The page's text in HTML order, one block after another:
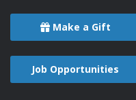
Make a Gift
Job Opportunities